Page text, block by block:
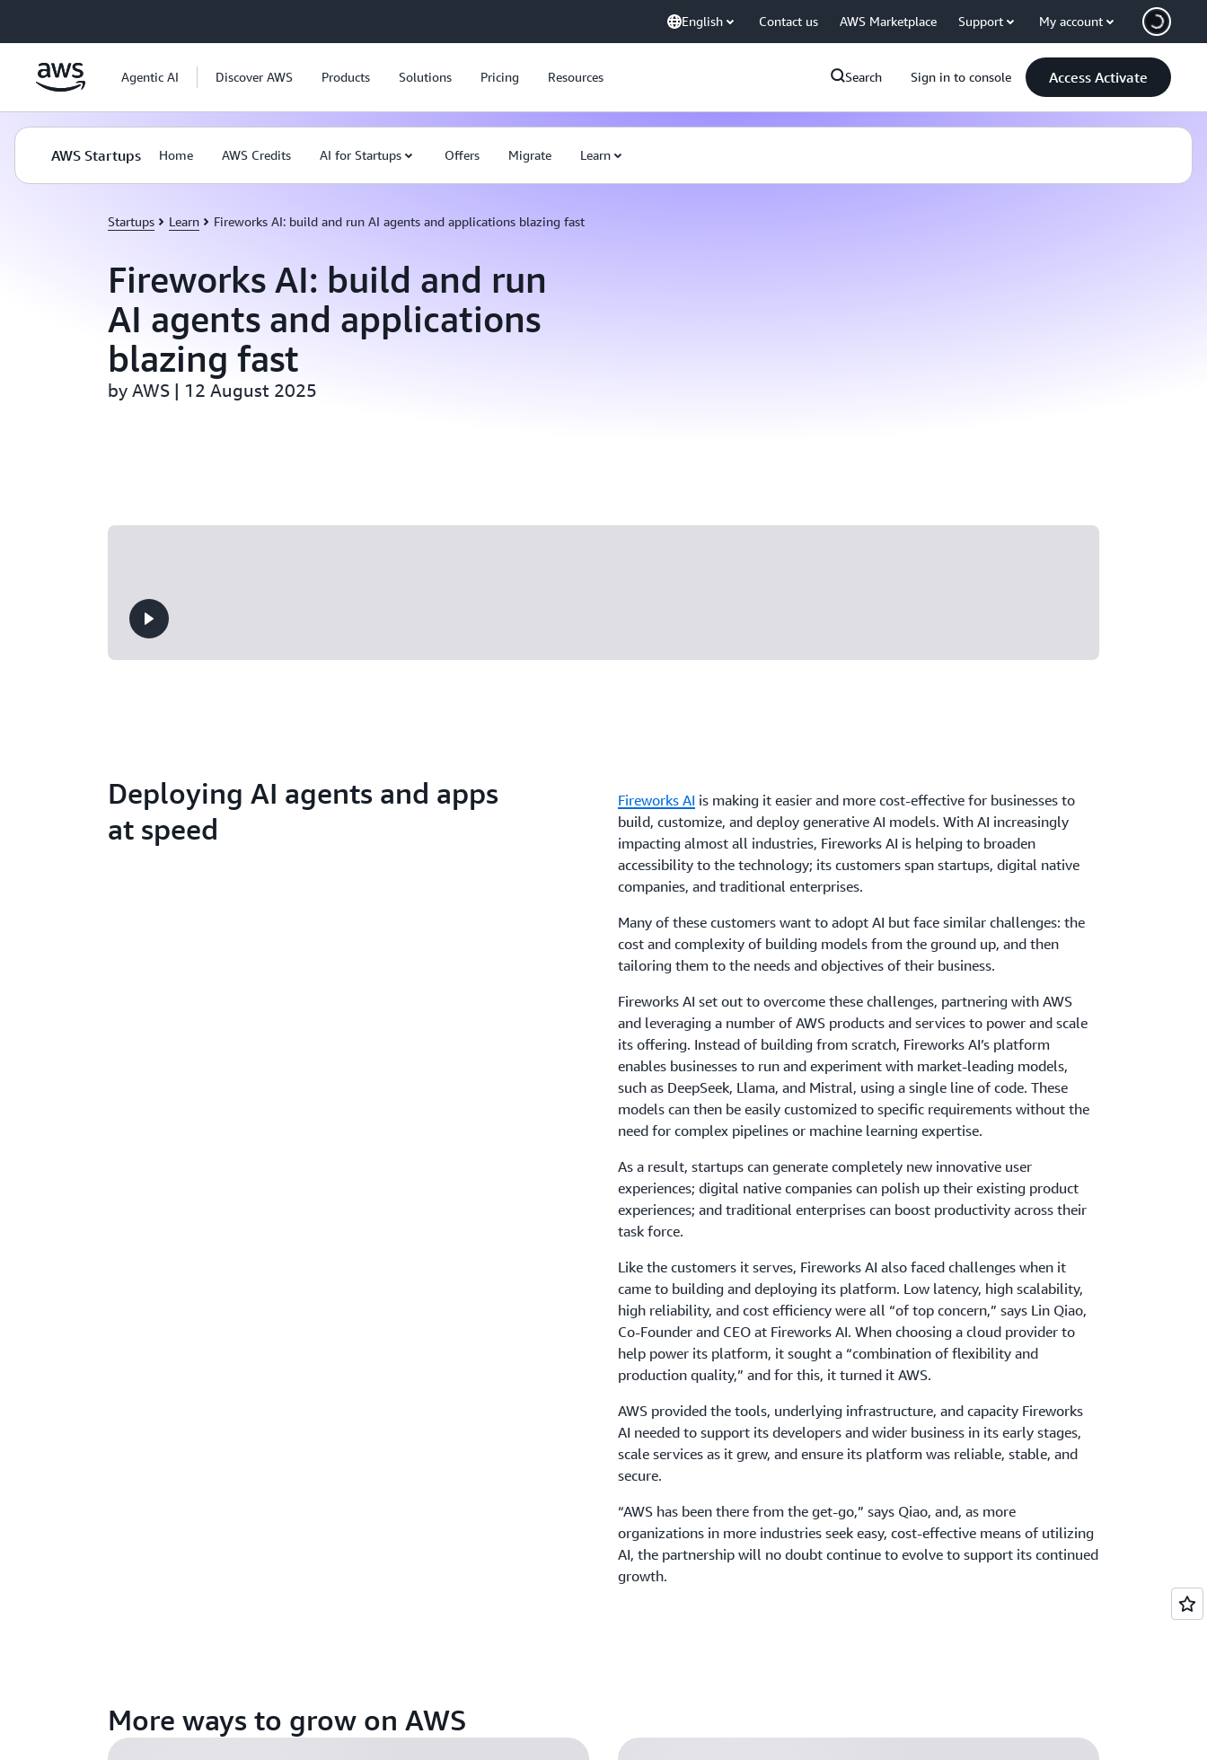
English Contact us AWS Marketplace Support My account
Agentic AI Discover AWS Products Solutions Pricing Resources Search Sign in to console Access Activate
AWS Startups Home AWS Credits AI for Startups Offers Migrate Learn
Startups Learn Fireworks AI: build and run AI agents and applications blazing fast
Fireworks AI: build and run
AI agents and applications
blazing fast
by AWS | 12 August 2025
Deploying AI agents and apps
at speed
Fireworks AI is making it easier and more cost-effective for businesses to
build, customize, and deploy generative AI models. With AI increasingly
impacting almost all industries, Fireworks AI is helping to broaden
accessibility to the technology; its customers span startups, digital native
companies, and traditional enterprises.
Many of these customers want to adopt AI but face similar challenges: the
cost and complexity of building models from the ground up, and then
tailoring them to the needs and objectives of their business.
Fireworks AI set out to overcome these challenges, partnering with AWS
and leveraging a number of AWS products and services to power and scale
its offering. Instead of building from scratch, Fireworks AI’s platform
enables businesses to run and experiment with market-leading models,
such as DeepSeek, Llama, and Mistral, using a single line of code. These
models can then be easily customized to specific requirements without the
need for complex pipelines or machine learning expertise.
As a result, startups can generate completely new innovative user
experiences; digital native companies can polish up their existing product
experiences; and traditional enterprises can boost productivity across their
task force.
Like the customers it serves, Fireworks AI also faced challenges when it
came to building and deploying its platform. Low latency, high scalability,
high reliability, and cost efficiency were all “of top concern,” says Lin Qiao,
Co-Founder and CEO at Fireworks AI. When choosing a cloud provider to
help power its platform, it sought a “combination of flexibility and
production quality,” and for this, it turned it AWS.
AWS provided the tools, underlying infrastructure, and capacity Fireworks
AI needed to support its developers and wider business in its early stages,
scale services as it grew, and ensure its platform was reliable, stable, and
secure.
“AWS has been there from the get-go,” says Qiao, and, as more
organizations in more industries seek easy, cost-effective means of utilizing
AI, the partnership will no doubt continue to evolve to support its continued
growth.
More ways to grow on AWS